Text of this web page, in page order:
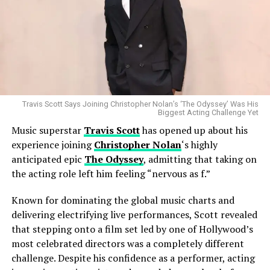
The move also reflects the changing landscape of the
music industry, where established artists increasingly
seek label partnerships that align with their evolving
creative ambitions rather than simply focusing on
commercial performance. For Cyrus, whose career has
been defined by reinvention, the transition appears
consistent with her long-standing approach to artistic
growth.
Despite changing labels, Miley Cyrus remains one of pop
music’s most recognizable voices, with a career
spanning chart-topping albums, sold-out tours, major
award wins, and a global fan base. Her ability to adapt
her one of the most enduring figures in contemporary
entertainment.
As Atlantic Records prepares to welcome one of the
industry’s biggest stars, attention now turns to what
Industry analysts believe the merger could reshape the
competitor in the increasingly crowded streaming
market. As traditional television continues to evolve,
major studios are looking for greater scale, larger
content libraries, and improved operational efficiency
to compete with digital streaming leaders.
Travis Scott Says Joining Christopher Nolan’s ‘The Odyssey’ Was His
Biggest Acting Challenge Yet
Music superstar Travis Scotthas opened up about his
experience joiningChristopher Nolan‘s highly
anticipated epic The Odyssey, admitting that taking on
the acting role left him feeling “nervous as f.”
Known for dominating the global music charts and
delivering electrifying live performances, Scott revealed
that stepping onto a film set led by one of Hollywood’s
most celebrated directors was a completely different
challenge. Despite his confidence as a performer, acting